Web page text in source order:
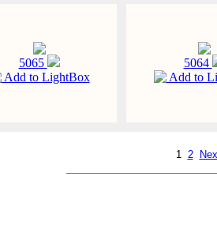
5065
Add to LightBox
5064
Add to
1 2